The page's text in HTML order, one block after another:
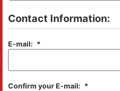
Contact Information:
E-mail: *
Confirm your E-mail: *